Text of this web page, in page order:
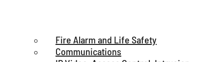
Fire Alarm and Life Safety
Communications